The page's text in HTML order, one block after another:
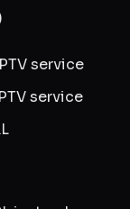
service
service